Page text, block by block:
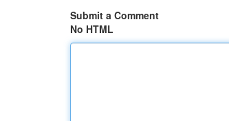
Submit a Comment
No HTML